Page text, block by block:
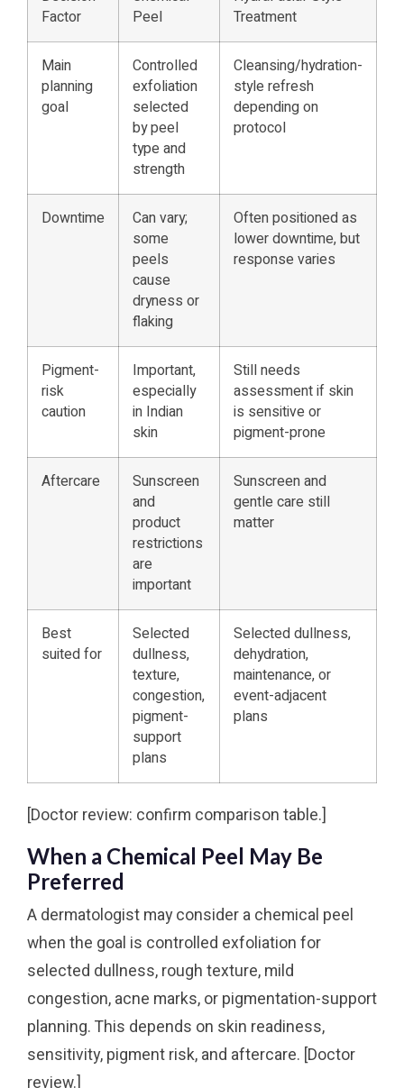
Factor
Peel
Treatment
Main
planning
goal
Controlled
exfoliation
selected
by peel
type and
strength
Cleansing/hydration-
style refresh
depending on
protocol
Downtime
Can vary;
some
peels
cause
dryness or
flaking
Often positioned as
lower downtime, but
response varies
Pigment-
risk
caution
Important,
especially
in Indian
skin
Still needs
assessment if skin
is sensitive or
pigment-prone
Aftercare
Sunscreen
and
product
restrictions
are
important
Sunscreen and
gentle care still
matter
Best
suited for
Selected
dullness,
texture,
congestion,
pigment-
support
plans
Selected dullness,
dehydration,
maintenance, or
event-adjacent
plans
[Doctor review: confirm comparison table.]
When a Chemical Peel May Be
Preferred
A dermatologist may consider a chemical peel
when the goal is controlled exfoliation for
selected dullness, rough texture, mild
congestion, acne marks, or pigmentation-support
planning. This depends on skin readiness,
sensitivity, pigment risk, and aftercare. [Doctor
review.]